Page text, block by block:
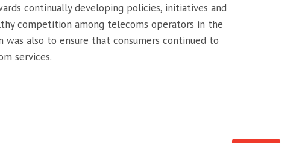
continually developing policies, initiatives and
competition among telecoms operators in the
was also to ensure that consumers continued to
services.